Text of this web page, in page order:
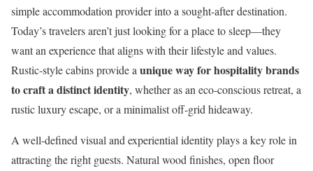
simple accommodation provider into a sought-after destination.
Today’s travelers aren’t just looking for a place to sleep—they
want an experience that aligns with their lifestyle and values.
Rustic-style cabins provide aunique way for hospitality brands
to craft a distinct identity, whether as an eco-conscious retreat, a
rustic luxury escape, or a minimalist off-grid hideaway.
A well-defined visual and experiential identity plays a key role in
attracting the right guests. Natural wood finishes, open floor